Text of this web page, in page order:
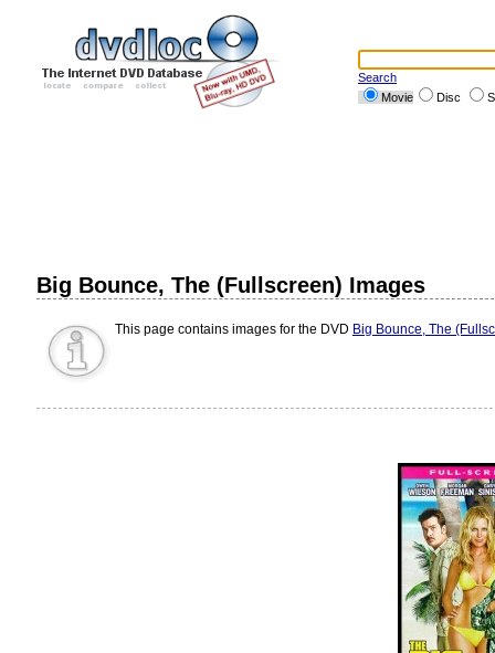
Search
Movie
Disc
Big Bounce, The (Fullscreen) Images
This page contains images for the DVD Big Bounce, The